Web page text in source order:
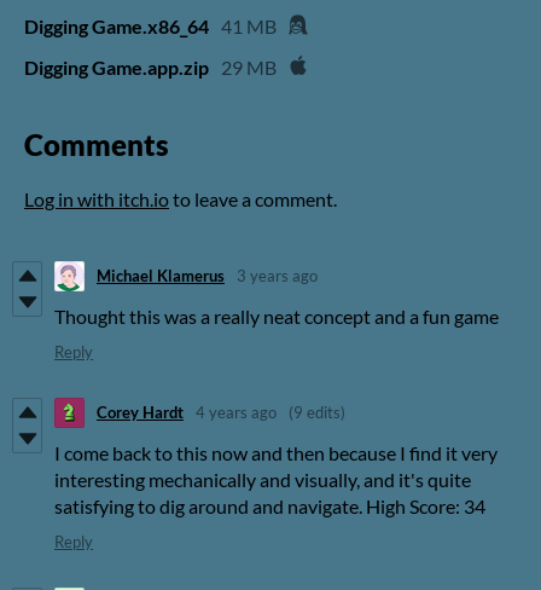
Digging Game.x86_64 41 MB
Digging Game.app.zip 29 MB
Comments
Log in with itch.ioto leave a comment.
Michael Klamerus 3 years ago
Thought this was a really neat concept and a fun game
Reply
Corey Hardt 4 years ago (9 edits)
I come back to this now and then because I find it very
interesting mechanically and visually, and it's quite
satisfying to dig around and navigate. High Score: 34
Reply